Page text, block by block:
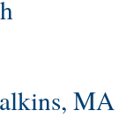
MA